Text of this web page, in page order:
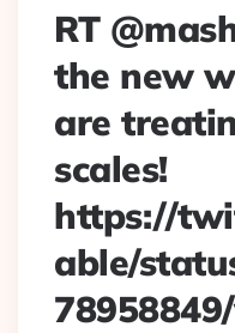
RT
the new
are
scales!
https://
able/